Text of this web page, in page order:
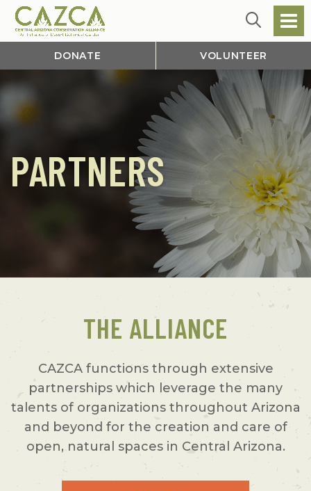
DONATE VOLUNTEER
PARTNERS
THE ALLIANCE
CAZCA functions through extensive
partnerships which leverage the many
talents of organizations throughout Arizona
and beyond for the creation and care of
open, natural spaces in Central Arizona.